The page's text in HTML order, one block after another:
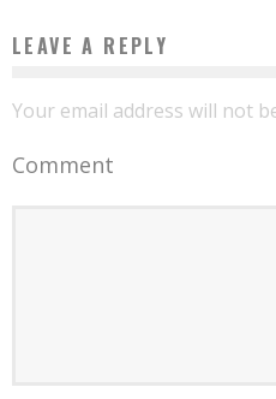
LEAVE A REPLY
Your email address will not
Comment